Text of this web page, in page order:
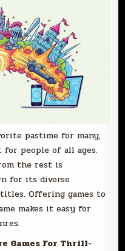
pastime for many,
people of all ages.
the rest is
for its diverse
Offering games to
makes it easy for
Games For Thrill-